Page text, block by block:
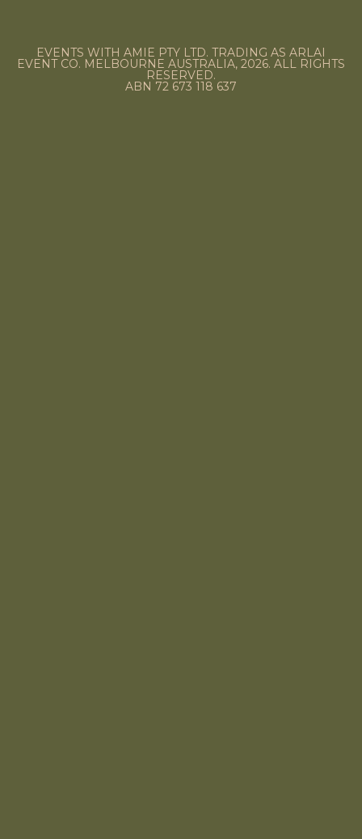
EVENTS WITH AMIE PTY LTD. TRADING AS ARLAI
EVENT CO. MELBOURNE AUSTRALIA, 2026. ALL RIGHTS
RESERVED.
ABN 72 673 118 637